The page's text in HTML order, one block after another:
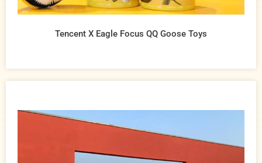
Tencent X Eagle Focus QQ Goose Toys